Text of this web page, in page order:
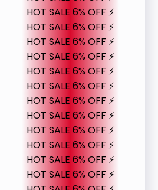
HOT SALE 6% OFF ⚡
HOT SALE 6% OFF ⚡
HOT SALE 6% OFF ⚡
HOT SALE 6% OFF ⚡
HOT SALE 6% OFF ⚡
HOT SALE 6% OFF ⚡
HOT SALE 6% OFF ⚡
HOT SALE 6% OFF ⚡
HOT SALE 6% OFF ⚡
HOT SALE 6% OFF ⚡
HOT SALE 6% OFF ⚡
HOT SALE 6% OFF ⚡